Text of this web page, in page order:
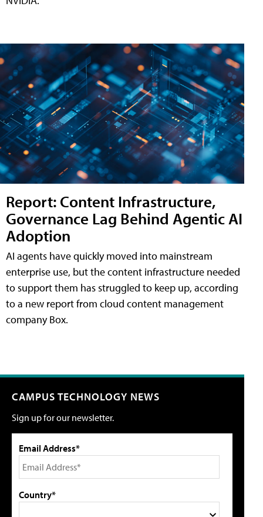
Report: Content Infrastructure,
Governance Lag Behind Agentic AI
Adoption
AI agents have quickly moved into mainstream
enterprise use, but the content infrastructure needed
to support them has struggled to keep up, according
to a new report from cloud content management
company Box.
CAMPUS TECHNOLOGY NEWS
Sign up for our newsletter.
Email Address*
Country*